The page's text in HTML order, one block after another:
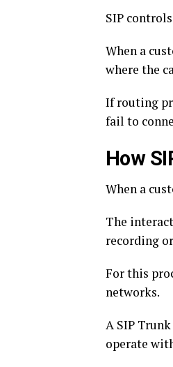
SIP
When a
where the
If routing
fail to
How
When a
The
recording
For this
networks.
A SIP
operate